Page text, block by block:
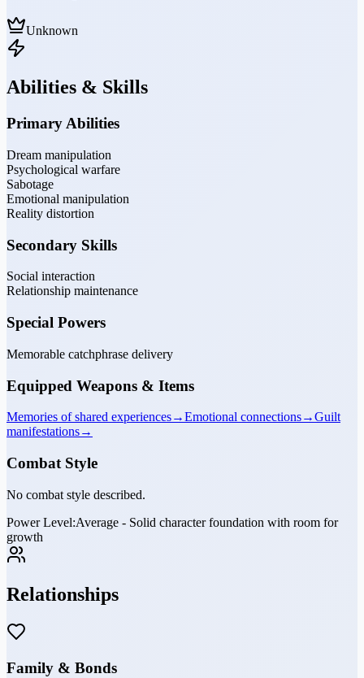
Unknown
Abilities & Skills
Primary Abilities
Dream manipulation
Psychological warfare
Sabotage
Emotional manipulation
Reality distortion
Secondary Skills
Social interaction
Relationship maintenance
Special Powers
Memorable catchphrase delivery
Equipped Weapons & Items
Memories of shared experiences→Emotional connections→Guilt
manifestations→
Combat Style
No combat style described.
Power Level:Average - Solid character foundation with room for
growth
Relationships
Family & Bonds